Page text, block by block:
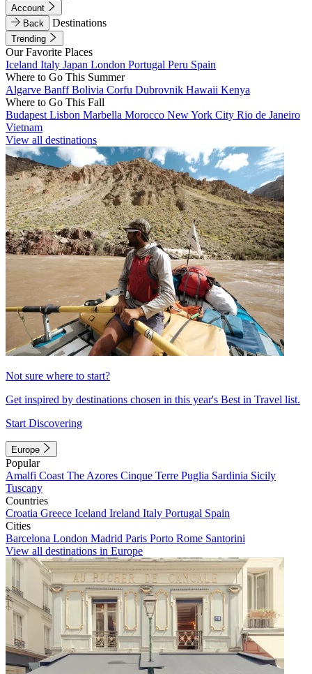
Account
Back
Destinations
Trending
Our Favorite Places
Iceland Italy Japan London Portugal Peru Spain
Where to Go This Summer
Algarve BanffBolivia Corfu Dubrovnik Hawaii Kenya
Where to Go This Fall
Budapest Lisbon Marbella Morocco New York City Rio de Janeiro
Vietnam
View all destinations
Not sure where to start?
Get inspired by destinations chosen in this year's Best in Travel list.
Start Discovering
Europe
Popular
Amalfi Coast The Azores Cinque Terre Puglia Sardinia Sicily
Tuscany
Countries
Croatia Greece Iceland Ireland Italy Portugal Spain
Cities
Barcelona London Madrid Paris Porto Rome Santorini
View all destinations in Europe